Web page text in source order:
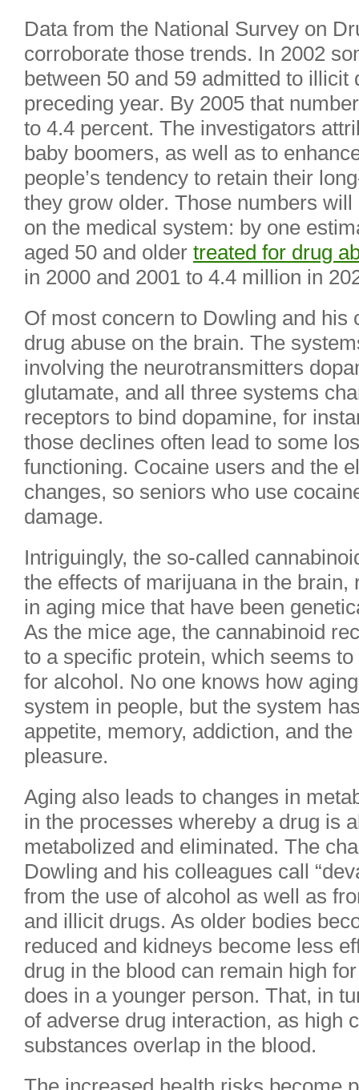
Data from the National Survey on
corroborate those trends. In 2002
between 50 and 59 admitted to
preceding year. By 2005 that
to 4.4 percent. The investigators
baby boomers, as well as to
people’s tendency to retain their
they grow older. Those numbers
on the medical system: by one
aged 50 and older treated for drug
in 2000 and 2001 to 4.4 million in
Of most concern to Dowling and his
drug abuse on the brain. The
involving the neurotransmitters
glutamate, and all three systems
receptors to bind dopamine, for
those declines often lead to some
functioning. Cocaine users and the
changes, so seniors who use
damage.
Intriguingly, the so-called
the effects of marijuana in the brain,
in aging mice that have been
As the mice age, the cannabinoid
to a specific protein, which seems
for alcohol. No one knows how
system in people, but the system
appetite, memory, addiction, and
pleasure.
Aging also leads to changes in
in the processes whereby a drug is
metabolized and eliminated. The
Dowling and his colleagues call
from the use of alcohol as well as
and illicit drugs. As older bodies
reduced and kidneys become less
drug in the blood can remain high
does in a younger person. That, in
of adverse drug interaction, as high
substances overlap in the blood.